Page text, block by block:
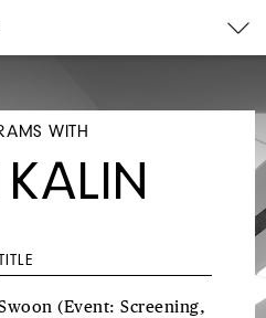
WITH
(Event: Screening,